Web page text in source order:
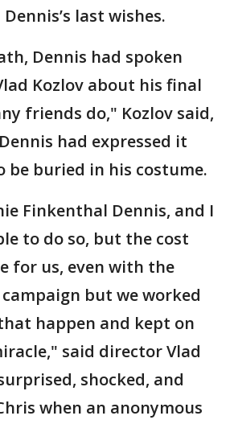
last wishes.
Dennis had spoken
Kozlov about his final
friends do," Kozlov said,
had expressed it
be buried in his costume.
Finkenthal Dennis, and I
to do so, but the cost
for us, even with the
but we worked
happen and kept on
said director Vlad
shocked, and
when an anonymous